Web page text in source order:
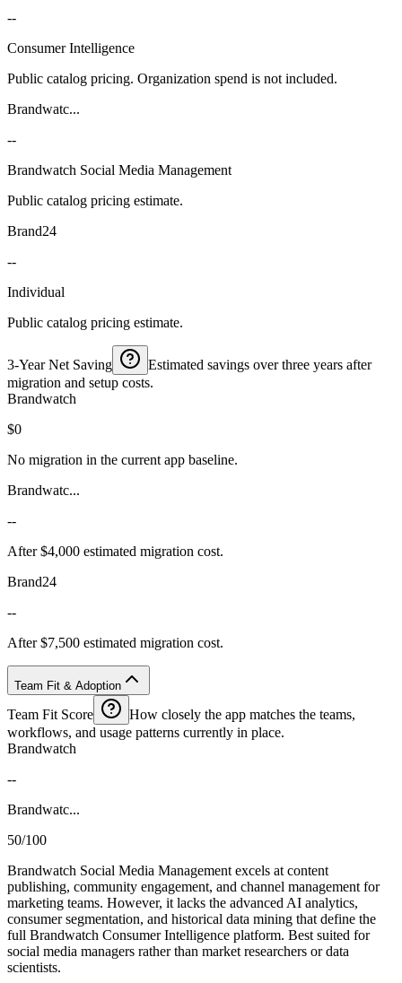
--
Consumer Intelligence
Public catalog pricing. Organization spend is not included.
Brandwatc...
--
Brandwatch Social Media Management
Public catalog pricing estimate.
Brand24
--
Individual
Public catalog pricing estimate.
3-Year Net Saving
Estimated savings over three years after
migration and setup costs.
Brandwatch
$0
No migration in the current app baseline.
Brandwatc...
--
After $4,000 estimated migration cost.
Brand24
--
After $7,500 estimated migration cost.
Team Fit & Adoption
Team Fit Score
How closely the app matches the teams,
workflows, and usage patterns currently in place.
Brandwatch
--
Brandwatc...
50/100
Brandwatch Social Media Management excels at content
publishing, community engagement, and channel management for
marketing teams. However, it lacks the advanced AI analytics,
consumer segmentation, and historical data mining that define the
full Brandwatch Consumer Intelligence platform. Best suited for
social media managers rather than market researchers or data
scientists.